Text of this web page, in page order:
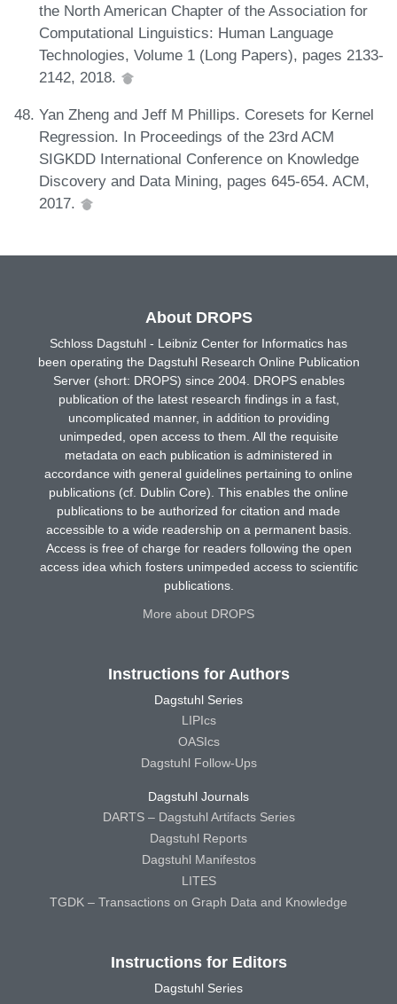
the North American Chapter of the Association for
Computational Linguistics: Human Language
Technologies, Volume 1 (Long Papers), pages 2133-
2142, 2018.
Yan Zheng and Jeff M Phillips. Coresets for Kernel
Regression. In Proceedings of the 23rd ACM
SIGKDD International Conference on Knowledge
Discovery and Data Mining, pages 645-654. ACM,
2017.
About DROPS
Schloss Dagstuhl - Leibniz Center for Informatics has
been operating the Dagstuhl Research Online Publication
Server (short: DROPS) since 2004. DROPS enables
publication of the latest research findings in a fast,
uncomplicated manner, in addition to providing
unimpeded, open access to them. All the requisite
metadata on each publication is administered in
accordance with general guidelines pertaining to online
publications (cf. Dublin Core). This enables the online
publications to be authorized for citation and made
accessible to a wide readership on a permanent basis.
Access is free of charge for readers following the open
access idea which fosters unimpeded access to scientific
publications.
More about DROPS
Instructions for Authors
Dagstuhl Series
LIPIcs
OASIcs
Dagstuhl Follow-Ups
Dagstuhl Journals
DARTS – Dagstuhl Artifacts Series
Dagstuhl Reports
Dagstuhl Manifestos
LITES
TGDK – Transactions on Graph Data and Knowledge
Instructions for Editors
Dagstuhl Series